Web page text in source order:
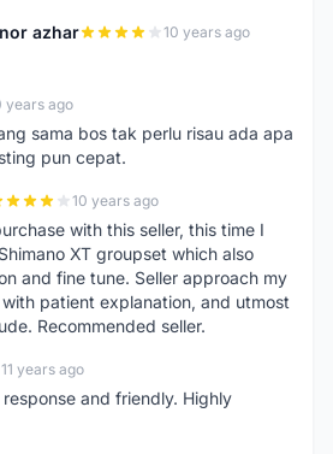
azhar 10 years ago
years ago
sama bos tak perlu risau ada apa
pun cepat.
10 years ago
with this seller, this time I
XT groupset which also
and fine tune. Seller approach my
patient explanation, and utmost
Recommended seller.
11 years ago
and friendly. Highly